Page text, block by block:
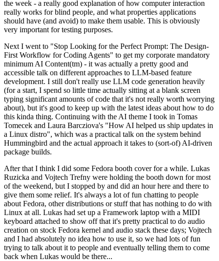
the week - a really good explanation of how computer interaction
really works for blind people, and what properties applications
should have (and avoid) to make them usable. This is obviously
very important for testing purposes.
Next I went to "Stop Looking for the Perfect Prompt: The Design-
First Workflow for Coding Agents" to get my corporate mandatory
minimum AI Content(tm) - it was actually a pretty good and
accessible talk on different approaches to LLM-based feature
development. I still don't really use LLM code generation heavily
(for a start, I spend so little time actually sitting at a blank screen
typing significant amounts of code that it's not really worth worrying
about), but it's good to keep up with the latest ideas about how to do
this kinda thing. Continuing with the AI theme I took in Tomas
Tomecek and Laura Barcziova's "How AI helped us ship updates in
a Linux distro", which was a practical talk on the system behind
Hummingbird and the actual approach it takes to (sort-of) AI-driven
package builds.
After that I think I did some Fedora booth cover for a while. Lukas
Ruzicka and Vojtech Trefny were holding the booth down for most
of the weekend, but I stopped by and did an hour here and there to
give them some relief. It's always a lot of fun chatting to people
about Fedora, other distributions or stuff that has nothing to do with
Linux at all. Lukas had set up a Framework laptop with a MIDI
keyboard attached to show off that it's pretty practical to do audio
creation on stock Fedora kernel and audio stack these days; Vojtech
and I had absolutely no idea how to use it, so we had lots of fun
trying to talk about it to people and eventually telling them to come
back when Lukas would be there...